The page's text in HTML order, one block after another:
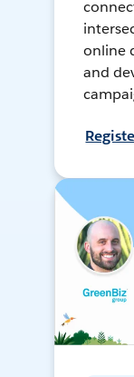
online
and